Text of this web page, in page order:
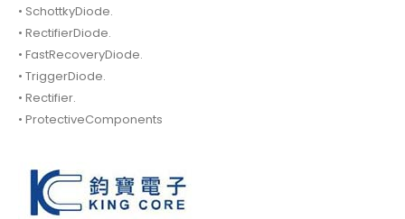
• SchottkyDiode.
• RectifierDiode.
• FastRecoveryDiode.
• TriggerDiode.
• Rectifier.
• ProtectiveComponents